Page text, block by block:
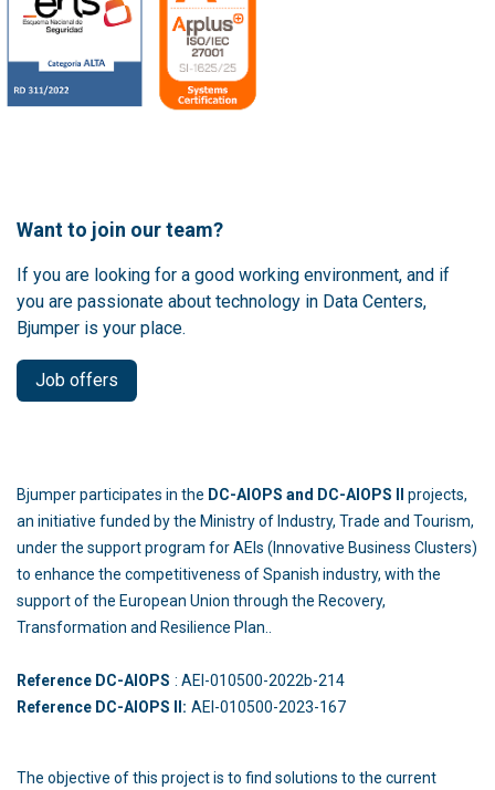
Want to join our team?
If you are looking for a good working environment, and if
you are passionate about technology in Data Centers,
Bjumper is your place.
Job offers
Bjumper participates in the DC-AIOPS and DC-AIOPS II
projects,
an initiative funded by the Ministry of Industry, Trade and Tourism,
under the support program for AEIs (Innovative Business Clusters)
to enhance the competitiveness of Spanish industry, with the
support of the European Union through the Recovery,
Transformation and Resilience Plan..
Reference DC-AIOPS : AEI-010500-2022b-214
Reference DC-AIOPS II: AEI-010500-2023-167
The objective of this project is to find solutions to the current